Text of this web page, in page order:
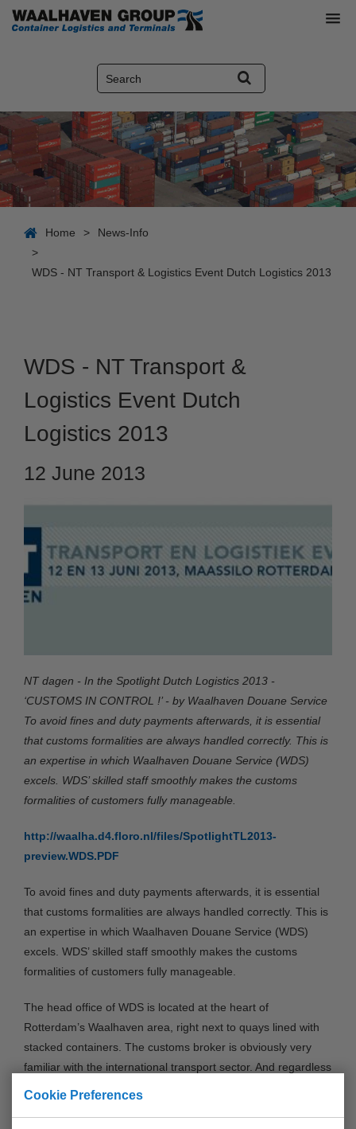
Cookie Preferences
Home >
News-Info
>
WDS - NT Transport & Logistics Event Dutch Logistics 2013
WDS - NT Transport &
Logistics Event Dutch
Logistics 2013
12 June 2013
NT dagen - In the Spotlight Dutch Logistics 2013 -
‘CUSTOMS IN CONTROL !’ - by Waalhaven Douane Service
To avoid fines and duty payments afterwards, it is essential
that customs formalities are always handled correctly. This is
an expertise in which Waalhaven Douane Service (WDS)
excels. WDS’ skilled staff smoothly makes the customs
formalities of customers fully manageable.
http://waalha.d4.floro.nl/files/SpotlightTL2013-
preview.WDS.PDF
To avoid fines and duty payments afterwards, it is essential
that customs formalities are always handled correctly. This is
an expertise in which Waalhaven Douane Service (WDS)
excels. WDS’ skilled staff smoothly makes the customs
formalities of customers fully manageable.
The head office of WDS is located at the heart of
Rotterdam’s Waalhaven area, right next to quays lined with
stacked containers. The customs broker is obviously very
familiar with the international transport sector. And regardless